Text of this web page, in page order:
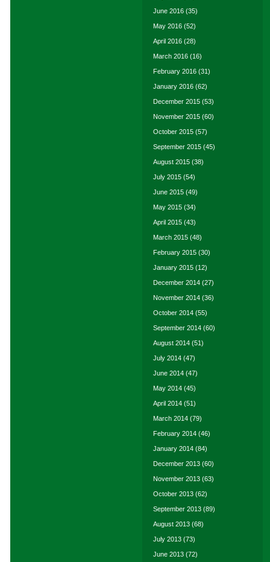
June 2016 (35)
May 2016 (52)
April 2016 (28)
March 2016 (16)
February 2016 (31)
January 2016 (62)
December 2015 (53)
November 2015 (60)
October 2015 (57)
September 2015 (45)
August 2015 (38)
July 2015 (54)
June 2015 (49)
May 2015 (34)
April 2015 (43)
March 2015 (48)
February 2015 (30)
January 2015 (12)
December 2014 (27)
November 2014 (36)
October 2014 (55)
September 2014 (60)
August 2014 (51)
July 2014 (47)
June 2014 (47)
May 2014 (45)
April 2014 (51)
March 2014 (79)
February 2014 (46)
January 2014 (84)
December 2013 (60)
November 2013 (63)
October 2013 (62)
September 2013 (89)
August 2013 (68)
July 2013 (73)
June 2013 (72)